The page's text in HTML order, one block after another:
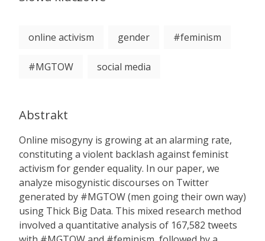
online activism gender #feminism
#MGTOW social media
Abstrakt
Online misogyny is growing at an alarming rate,
constituting a violent backlash against feminist
activism for gender equality. In our paper, we
analyze misogynistic discourses on Twitter
generated by #MGTOW (men going their own way)
using Thick Big Data. This mixed research method
involved a quantitative analysis of 167,582 tweets